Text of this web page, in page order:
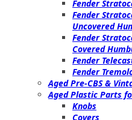
Fender
Fender
Uncovered
Fender
Covered
Fender
Fender
Aged Pre-CBS &
Aged Plastic Parts
Knobs
Covers